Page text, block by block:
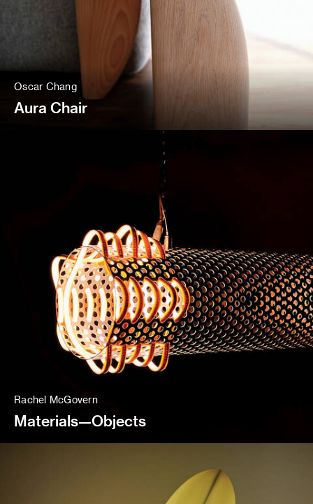
Oscar Chang
Aura Chair
Rachel McGovern
Materials—Objects